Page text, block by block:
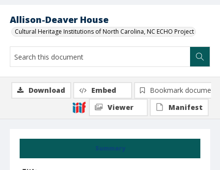
Allison-Deaver House
Cultural Heritage Institutions of North Carolina, NC ECHO Project
Summary
Download Embed
Bookmark document
Viewer
Manifest